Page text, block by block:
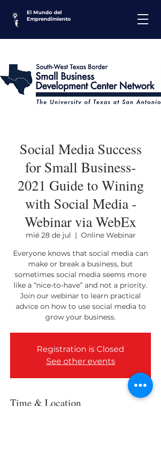
El Mundo del
Emprendimiento
Social Media Success
for Small Business-
2021 Guide to Wining
with Social Media -
Webinar via WebEx
mié 28 de jul
  |
Online Webinar
Everyone knows that social media can
make or break a business, but
sometimes social media seems more
like a “nice-to-have” and not a priority.
Join our webinar to learn practical
advice on how to use social media to
grow your business.
Registration is Closed
See other events
Time & Location